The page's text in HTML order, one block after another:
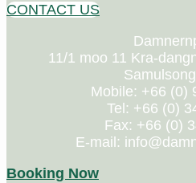
CONTACT US
11/1 moo 11 Kra-
Mobile: +66 (0)
Tel: +66 (0)
Fax: +66 (0)
E-mail:
Booking Now